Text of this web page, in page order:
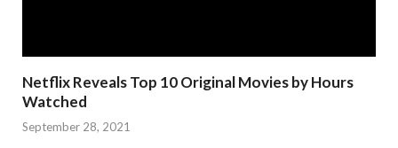
Netflix Reveals Top 10 Original Movies by Hours
Watched
September 28, 2021